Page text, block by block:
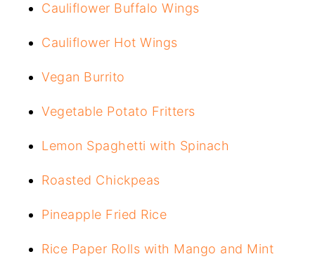
Cauliflower Buffalo Wings
Cauliflower Hot Wings
Vegan Burrito
Vegetable Potato Fritters
Lemon Spaghetti with Spinach
Roasted Chickpeas
Pineapple Fried Rice
Rice Paper Rolls with Mango and Mint